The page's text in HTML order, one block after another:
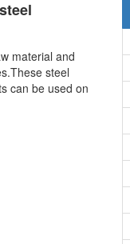
material and
steel
can be used on